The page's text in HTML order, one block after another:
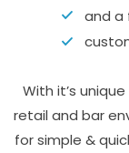
and a
With it’s
retail and bar
for simple &